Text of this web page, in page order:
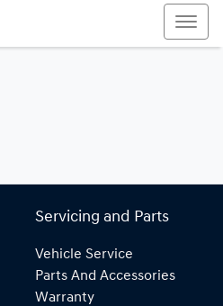
Servicing and Parts
Vehicle Service
Parts And Accessories
Warranty